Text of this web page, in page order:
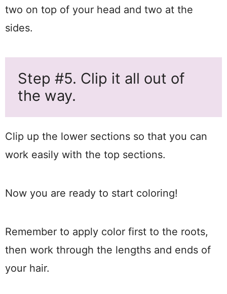
two on top of your head and two at the
sides.
Step #5. Clip it all out of
the way.
Clip up the lower sections so that you can
work easily with the top sections.
Now you are ready to start coloring!
Remember to apply color first to the roots,
then work through the lengths and ends of
your hair.